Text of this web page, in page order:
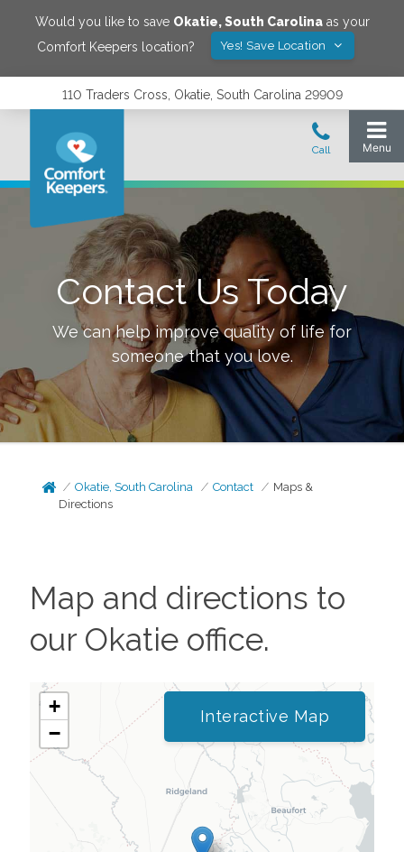
Would you like to save Okatie,South Carolinaas your
Comfort Keepers location?
Yes! Save Location
110 Traders Cross, Okatie, South Carolina 29909
Contact Us Today
We can help improve quality of life for
someone that you love.
Okatie, South Carolina Contact
Maps &
Directions
Map and directions to
our Okatieoffice.
+
−
Interactive Map